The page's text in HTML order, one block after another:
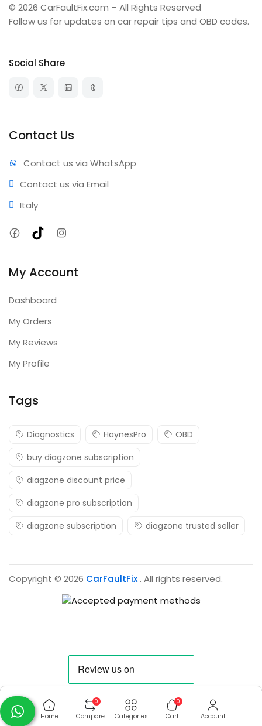
Home Compare
0
Categories Cart
0
Account
© 2026 CarFaultFix.com – All Rights Reserved
Follow us for updates on car repair tips and OBD codes.
Social Share
Contact Us
Contact us via WhatsApp
Contact us via Email
Italy
Facebook
TikTokInstagram
My Account
Dashboard
My Orders
My Reviews
My Profile
Tags
Diagnostics HaynesPro
OBD
buy diagzone subscription
diagzone discount price
diagzone pro subscription
diagzone subscription
diagzone trusted seller
Copyright © 2026 CarFaultFix . All rights reserved.